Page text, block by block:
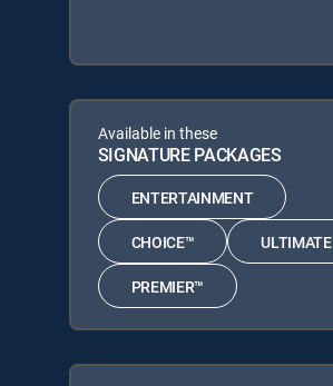
Available in these
SIGNATURE PACKAGES
ENTERTAINMENT
CHOICE™ ULTIMATE
PREMIER™